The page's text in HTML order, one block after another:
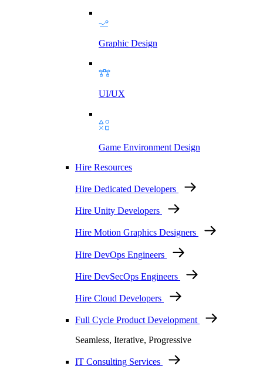
Graphic Design
UI/UX
Game Environment Design
Hire Resources
Hire Dedicated Developers
Hire Unity Developers
Hire Motion Graphics Designers
Hire DevOps Engineers
Hire DevSecOps Engineers
Hire Cloud Developers
Full Cycle Product Development
Seamless, Iterative, Progressive
IT Consulting Services